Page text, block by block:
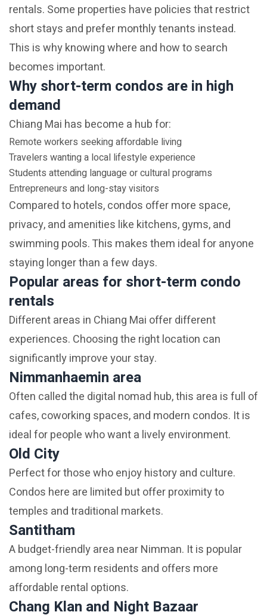
rentals. Some properties have policies that restrict
short stays and prefer monthly tenants instead.
This is why knowing where and how to search
becomes important.
Why short-term condos are in high
demand
Chiang Mai has become a hub for:
Remote workers seeking affordable living
Travelers wanting a local lifestyle experience
Students attending language or cultural programs
Entrepreneurs and long-stay visitors
Compared to hotels, condos offer more space,
privacy, and amenities like kitchens, gyms, and
swimming pools. This makes them ideal for anyone
staying longer than a few days.
Popular areas for short-term condo
rentals
Different areas in Chiang Mai offer different
experiences. Choosing the right location can
significantly improve your stay.
Nimmanhaemin area
Often called the digital nomad hub, this area is full of
cafes, coworking spaces, and modern condos. It is
ideal for people who want a lively environment.
Old City
Perfect for those who enjoy history and culture.
Condos here are limited but offer proximity to
temples and traditional markets.
Santitham
A budget-friendly area near Nimman. It is popular
among long-term residents and offers more
affordable rental options.
Chang Klan and Night Bazaar